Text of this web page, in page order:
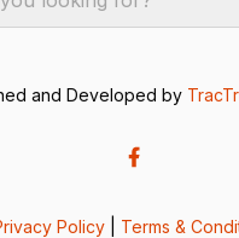
and Developed by
Policy Terms &